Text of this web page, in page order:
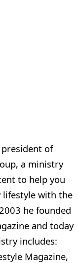
of
a ministry
to help you
lifestyle with the
he founded
and today
includes:
Magazine,